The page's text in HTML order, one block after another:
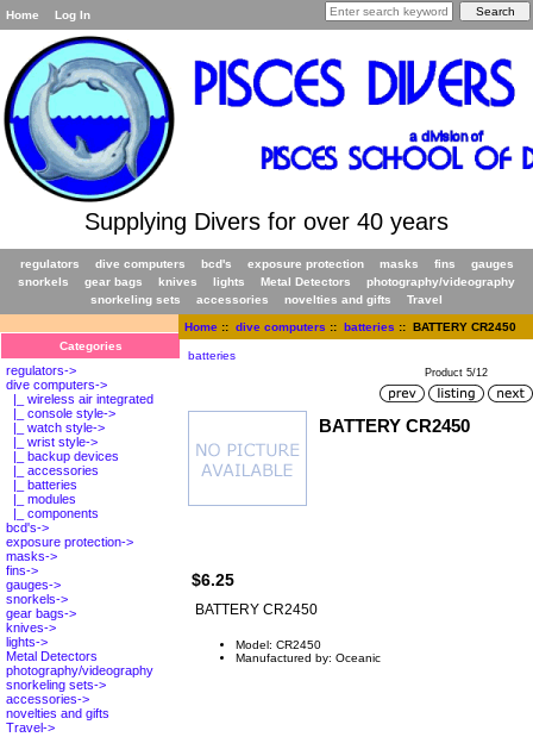
Home Log In
Supplying Divers for over 40 years
regulators dive computers bcd's exposure protection masks fins
gauges
snorkels
gear bags knives lights Metal Detectors
photography/videography
snorkeling sets
accessories novelties and gifts Travel
Categories
regulators->
dive computers->
|_ wireless air integrated
|_ console style->
|_ watch style->
|_ wrist style->
|_ backup devices
|_ accessories
|_ batteries
|_ modules
|_ components
bcd's->
exposure protection->
masks->
fins->
gauges->
snorkels->
gear bags->
knives->
lights->
Metal Detectors
photography/videography
snorkeling sets->
accessories->
novelties and gifts
Travel->
Home:: dive computers :: batteries :: BATTERY CR2450
batteries
Product 5/12
BATTERY CR2450
$6.25
BATTERY CR2450
Model: CR2450
Manufactured by: Oceanic